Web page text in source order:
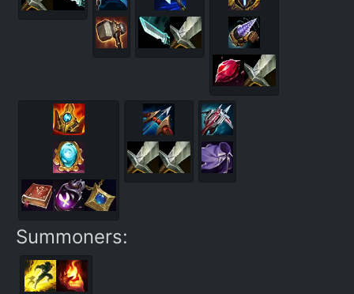
Summoners: